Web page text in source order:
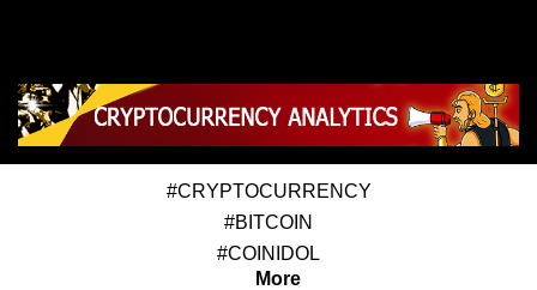
#CRYPTOCURRENCY
#BITCOIN
#COINIDOL
More